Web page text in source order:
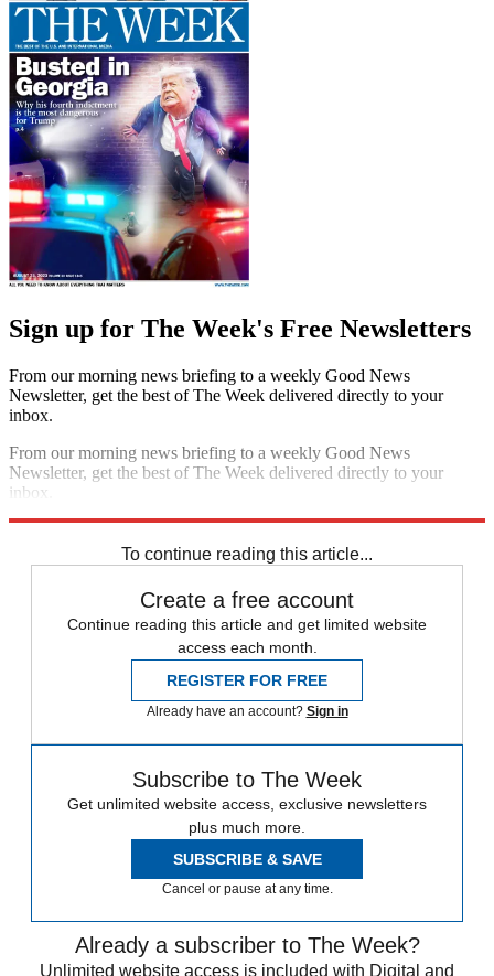
Sign up for The Week's Free Newsletters
From our morning news briefing to a weekly Good News
Newsletter, get the best of The Week delivered directly to your
inbox.
From our morning news briefing to a weekly Good News
Newsletter, get the best of The Week delivered directly to your
inbox.
To continue reading this article...
Create a free account
Continue reading this article and get limited website
access each month.
REGISTER FOR FREE
Already have an account? Sign in
Subscribe to The Week
Get unlimited website access, exclusive newsletters
plus much more.
SUBSCRIBE & SAVE
Cancel or pause at any time.
Already a subscriber to The Week?
Unlimited website access is included with Digital and